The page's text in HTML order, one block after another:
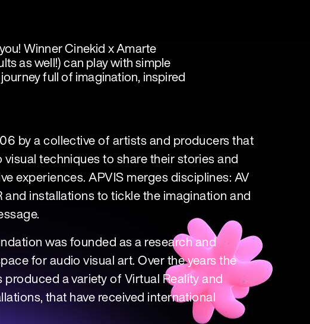
Winner Cinekid x Amarte
as well!) can play with simple
full of imagination, inspired
by a collective of artists and producers that
techniques to share their stories and
experiences. APVIS merges disciplines: AV
and installations to tickle the imagination and
was founded as a research and
for audio visual art. Over the years the
a variety of Virtual Reality and
that have received international